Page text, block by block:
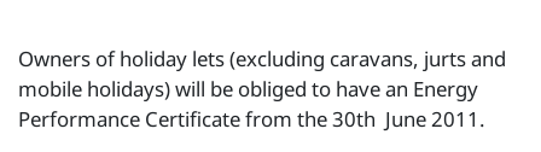
Owners of holiday lets (excluding caravans, jurts and
mobile holidays) will be obliged to have an Energy
Performance Certificate from the 30th June 2011.